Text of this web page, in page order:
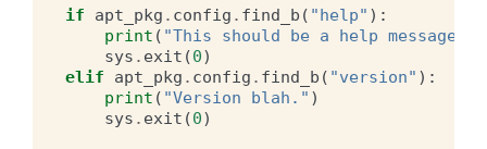
if apt_pkg . config . find_b ( "help" ):
print ( "This should be a help message"
sys . exit (0)
elif
apt_pkg . config . find_b ( "version" ):
print ( "Version blah." )
sys . exit (0)